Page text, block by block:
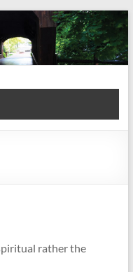
rather the